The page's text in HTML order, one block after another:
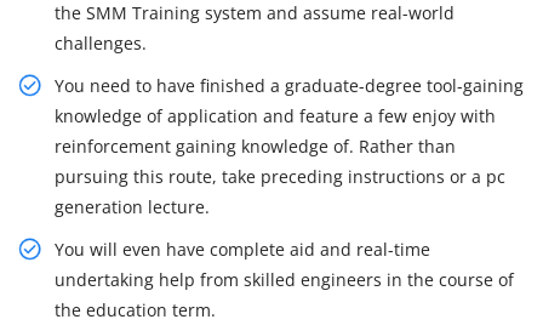
the SMM Training system and assume real-world
challenges.
You need to have finished a graduate-degree tool-gaining
knowledge of application and feature a few enjoy with
reinforcement gaining knowledge of. Rather than
pursuing this route, take preceding instructions or a pc
generation lecture.
You will even have complete aid and real-time
undertaking help from skilled engineers in the course of
the education term.